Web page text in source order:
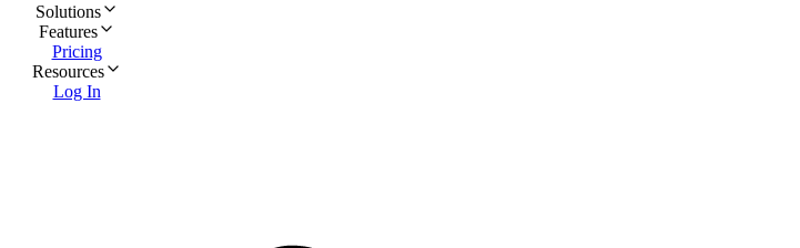
Solutions
Features
Pricing
Resources
Log In